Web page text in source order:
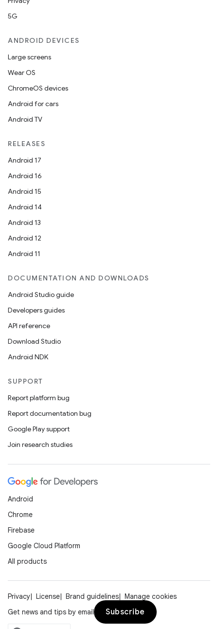
5G
ANDROID DEVICES
Large screens
Wear OS
ChromeOS devices
Android for cars
Android TV
RELEASES
Android 17
Android 16
Android 15
Android 14
Android 13
Android 12
Android 11
DOCUMENTATION AND DOWNLOADS
Android Studio guide
Developers guides
API reference
Download Studio
Android NDK
SUPPORT
Report platform bug
Report documentation bug
Google Play support
Join research studies
Android
Chrome
Firebase
Google Cloud Platform
All products
Privacy License Brand guidelines
Manage cookies
Get news and tips by email
Subscribe